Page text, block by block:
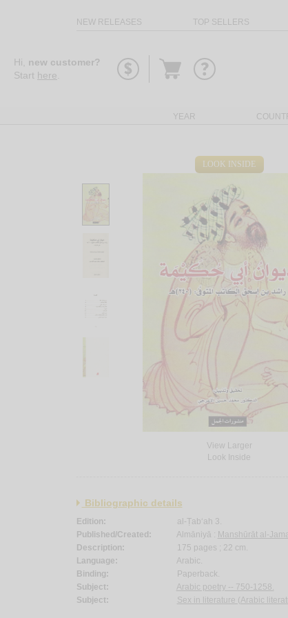
NEW RELEASES TOP SELLERS
Hi, new customer?
Start here
Go
YEAR
LOOK INSIDE
View Larger
Look Inside
Bibliographic details
Edition:
al-Ṭab‘ah 3.
Published/Created:
Almāniyā : Manshūrāt al-
Description:
175 pages ; 22 cm.
Language:
Arabic.
Binding:
Paperback.
Subject:
Arabic poetry -- 750-1258.
Subject:
Sex in literature (Arabic